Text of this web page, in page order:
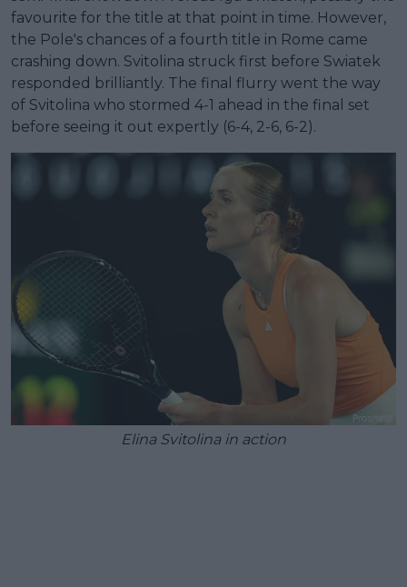
favourite for the title at that point in time. However,
the Pole's chances of a fourth title in Rome came
crashing down. Svitolina struck first before Swiatek
responded brilliantly. The final flurry went the way
of Svitolina who stormed 4-1 ahead in the final set
before seeing it out expertly (6-4, 2-6, 6-2).
Elina Svitolina in action